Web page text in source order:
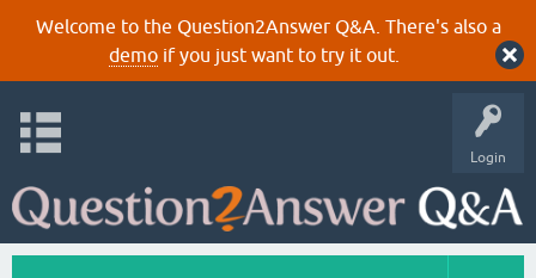
Welcome to the Question2Answer Q&A. There's also a
demoif you just want to try it out.
Login